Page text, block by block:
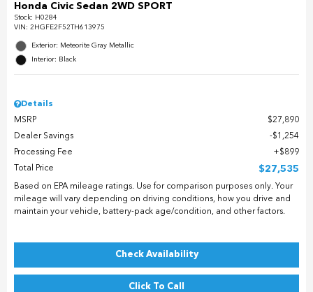
Honda Civic Sedan 2WD SPORT
Stock: H0284
VIN: 2HGFE2F52TH613975
Exterior: Meteorite Gray Metallic
Interior: Black
Details
MSRP
$27,890
Dealer Savings
$1,254
Processing Fee
$899
Total Price
$27,535
Based on EPA mileage ratings. Use for comparison purposes only. Your
mileage will vary depending on driving conditions, how you drive and
maintain your vehicle, battery-pack age/condition, and other factors.
Check Availability
Click To Call